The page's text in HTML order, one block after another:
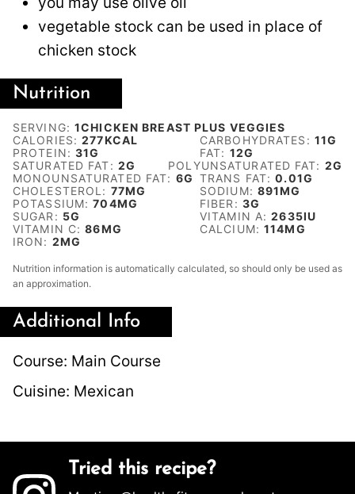
vegetable stock can be used in place of
chicken stock
Nutrition
SERVING:1CHICKEN BREAST PLUS VEGGIES
CALORIES:277KCAL CARBOHYDRATES: 11G
PROTEIN:31G FAT: 12G
SATURATED FAT: 2G POLYUNSATURATED FAT: 2G
MONOUNSATURATED FAT: 6G TRANS FAT:0.01G
CHOLESTEROL: 77MG SODIUM: 891MG
POTASSIUM:704MG FIBER: 3G
SUGAR: 5G VITAMIN A:2635IU
VITAMIN C:86MG CALCIUM:114MG
IRON: 2MG
Nutrition information is automatically calculated, so should only be used as
an approximation.
Additional Info
Course: Main Course
Cuisine: Mexican
Tried this recipe?